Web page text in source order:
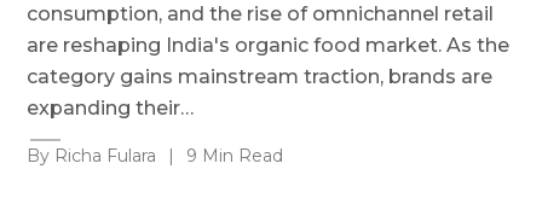
consumption, and the rise of omnichannel retail
are reshaping India's organic food market. As the
category gains mainstream traction, brands are
expanding their…
By Richa Fulara | 9 Min Read